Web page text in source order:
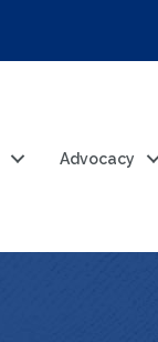
Advocacy